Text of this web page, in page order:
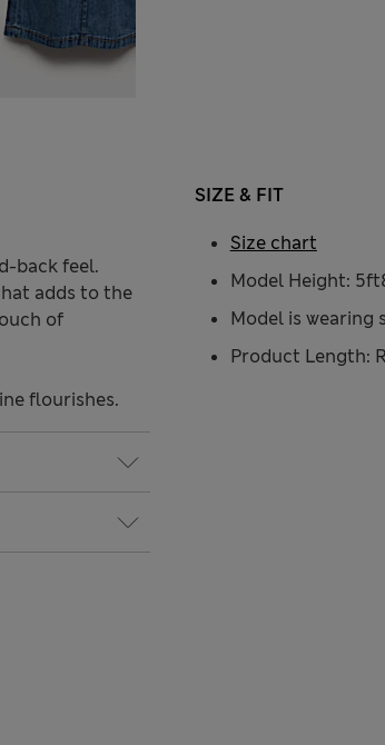
back feel.
adds to the
of
flourishes.
SIZE & FIT
Model Height:
Model is wearing
Product Length:
Size chart